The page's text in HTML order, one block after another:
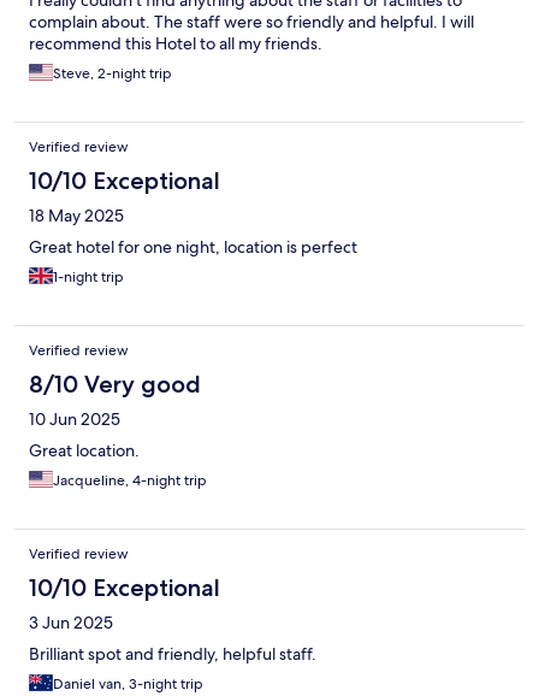
complain about. The staff were so friendly and helpful. I will
recommend this Hotel to all my friends.
Steve, 2-night trip
Verified review
10/10 Exceptional
18 May 2025
Great hotel for one night, location is perfect
1-night trip
Verified review
8/10 Very good
10 Jun 2025
Great location.
Jacqueline, 4-night trip
Verified review
10/10 Exceptional
3 Jun 2025
Brilliant spot and friendly, helpful staff.
Daniel van, 3-night trip